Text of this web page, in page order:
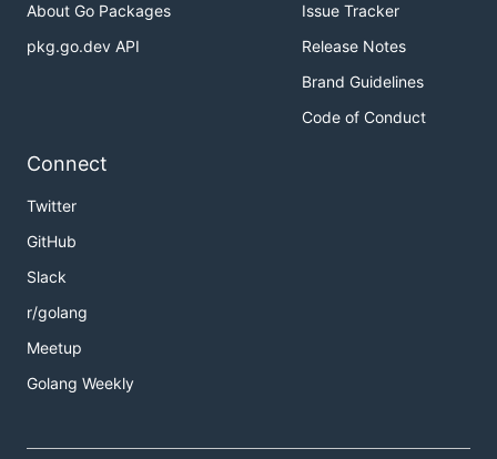
About Go Packages
pkg.go.dev API
Issue Tracker
Release Notes
Brand Guidelines
Code of Conduct
Connect
Twitter
GitHub
Slack
r/golang
Meetup
Golang Weekly